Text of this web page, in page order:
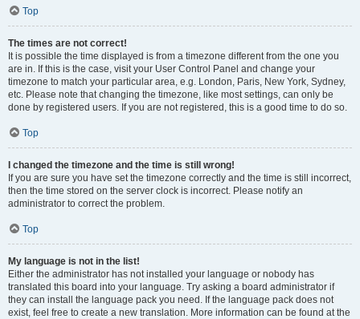
Top
The times are not correct!
It is possible the time displayed is from a timezone different from the one you
are in. If this is the case, visit your User Control Panel and change your
timezone to match your particular area, e.g. London, Paris, New York, Sydney,
etc. Please note that changing the timezone, like most settings, can only be
done by registered users. If you are not registered, this is a good time to do so.
Top
I changed the timezone and the time is still wrong!
If you are sure you have set the timezone correctly and the time is still incorrect,
then the time stored on the server clock is incorrect. Please notify an
administrator to correct the problem.
Top
My language is not in the list!
Either the administrator has not installed your language or nobody has
translated this board into your language. Try asking a board administrator if
they can install the language pack you need. If the language pack does not
exist, feel free to create a new translation. More information can be found at the